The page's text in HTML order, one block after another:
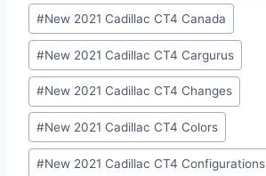
#New 2021 Cadillac CT4 Canada
#New 2021 Cadillac CT4 Cargurus
#New 2021 Cadillac CT4 Changes
#New 2021 Cadillac CT4 Colors
#New 2021 Cadillac CT4 Configurations